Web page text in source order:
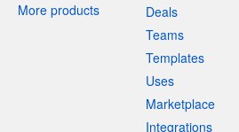
More products
Deals
Teams
Templates
Uses
Marketplace
Integrations